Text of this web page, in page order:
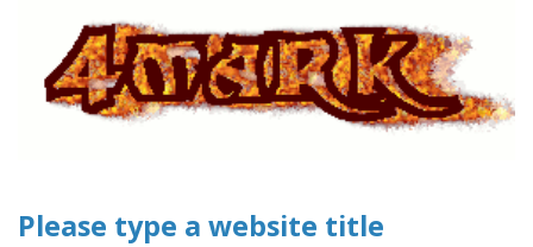
Please type a website title